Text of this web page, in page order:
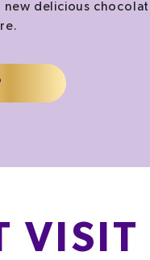
delicious
VISIT